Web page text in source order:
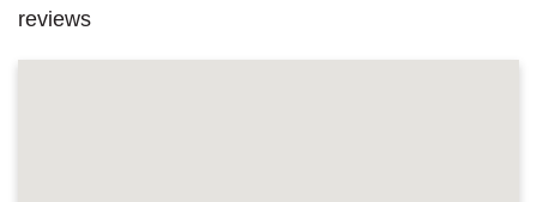
reviews